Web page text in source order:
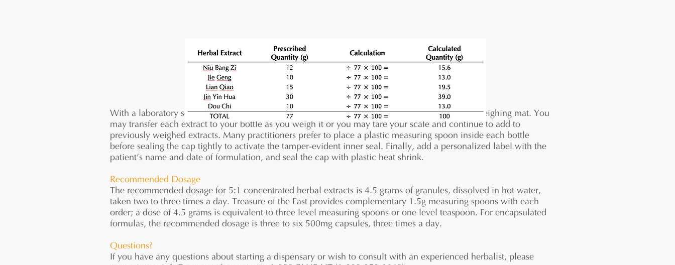
With a laboratory scoop, measure out the calculated quantities of each herbal extract on your weighing mat. You
may transfer each extract to your bottle as you weigh it or you may tare your scale and continue to add to
previously weighed extracts. Many practitioners prefer to place a plastic measuring spoon inside each bottle
before sealing the cap tightly to activate the tamper-evident inner seal. Finally, add a personalized label with the
patient’s name and date of formulation, and seal the cap with plastic heat shrink.
Recommended Dosage
The recommended dosage for 5:1 concentrated herbal extracts is 4.5 grams of granules, dissolved in hot water,
taken two to three times a day. Treasure of the East provides complementary 1.5g measuring spoons with each
order; a dose of 4.5 grams is equivalent to three level measuring spoons or one level teaspoon. For encapsulated
formulas, the recommended dosage is three to six 500mg capsules, three times a day.
Questions?
If you have any questions about starting a dispensary or wish to consult with an experienced herbalist, please